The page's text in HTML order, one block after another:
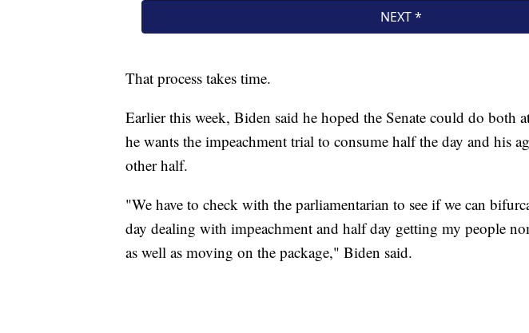
That process takes time.
Earlier this week, Biden said he hoped the Senate could do both
he wants the impeachment trial to consume half the day and his
other half.
"We have to check with the parliamentarian to see if we can
day dealing with impeachment and half day getting my people
as well as moving on the package," Biden said.